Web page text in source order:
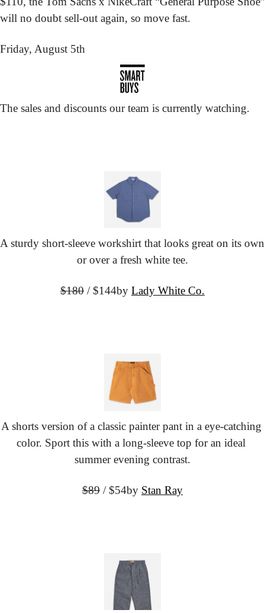
will no doubt sell-out again, so move fast.
Friday, August 5th
The sales and discounts our team is currently watching.
A sturdy short-sleeve workshirt that looks great on its own
or over a fresh white tee.
$180 / $144by Lady White Co.
A shorts version of a classic painter pant in a eye-catching
color. Sport this with a long-sleeve top for an ideal
summer evening contrast.
$89 / $54by Stan Ray